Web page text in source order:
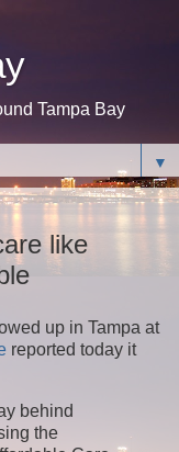
Tampa Bay
▼
like
up in Tampa at
reported today it
behind
the